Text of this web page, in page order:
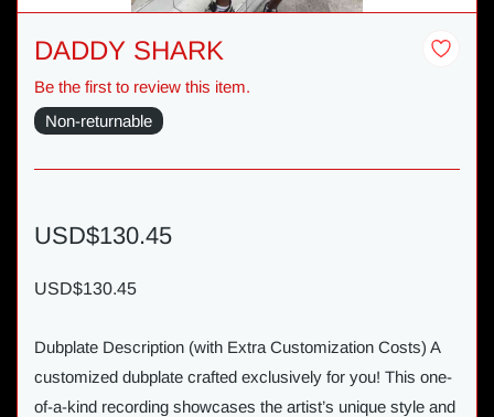
DADDY SHARK
Be the first to review this item.
Non-returnable
USD$130.45
USD$130.45
Dubplate Description (with Extra Customization Costs) A
customized dubplate crafted exclusively for you! This one-
of-a-kind recording showcases the artist’s unique style and